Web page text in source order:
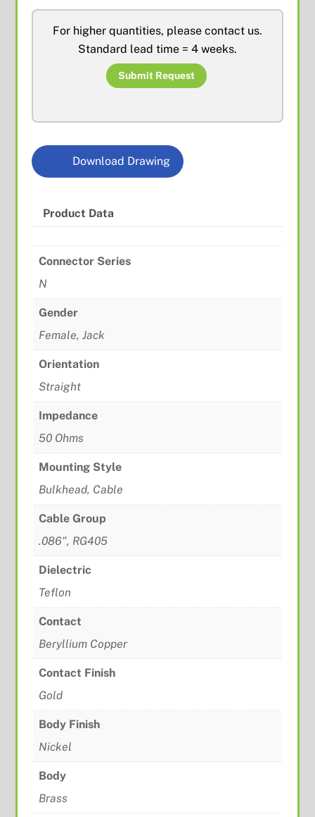
Cable
End
For higher quantities, please contact us.
Standard lead time = 4 weeks.
Submit Request
Download Drawing
Product Data
Connector Series
N
Gender
Female, Jack
Orientation
Straight
Impedance
50 Ohms
Mounting Style
Bulkhead, Cable
Cable Group
.086", RG405
Dielectric
Teflon
Contact
Beryllium Copper
Contact Finish
Gold
Body Finish
Nickel
Body
Brass